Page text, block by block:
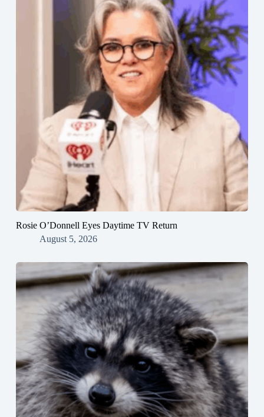
Rosie O’Donnell Eyes Daytime TV Return
August 5, 2026